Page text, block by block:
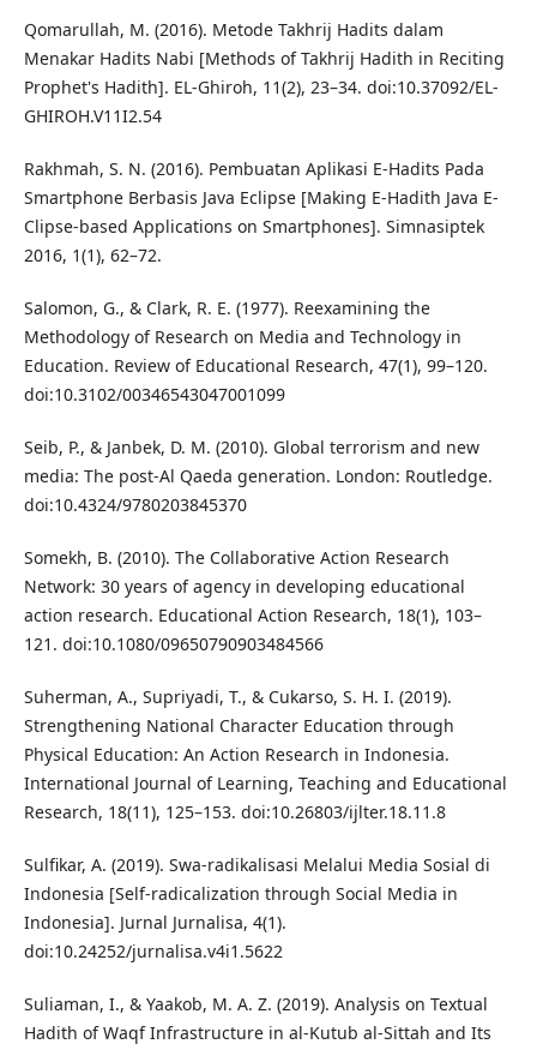
Qomarullah, M. (2016). Metode Takhrij Hadits dalam
Menakar Hadits Nabi [Methods of Takhrij Hadith in Reciting
Prophet's Hadith]. EL-Ghiroh, 11(2), 23–34. doi:10.37092/EL-
GHIROH.V11I2.54
Rakhmah, S. N. (2016). Pembuatan Aplikasi E-Hadits Pada
Smartphone Berbasis Java Eclipse [Making E-Hadith Java E-
Clipse-based Applications on Smartphones]. Simnasiptek
2016, 1(1), 62–72.
Salomon, G., & Clark, R. E. (1977). Reexamining the
Methodology of Research on Media and Technology in
Education. Review of Educational Research, 47(1), 99–120.
doi:10.3102/00346543047001099
Seib, P., & Janbek, D. M. (2010). Global terrorism and new
media: The post-Al Qaeda generation. London: Routledge.
doi:10.4324/9780203845370
Somekh, B. (2010). The Collaborative Action Research
Network: 30 years of agency in developing educational
action research. Educational Action Research, 18(1), 103–
121. doi:10.1080/09650790903484566
Suherman, A., Supriyadi, T., & Cukarso, S. H. I. (2019).
Strengthening National Character Education through
Physical Education: An Action Research in Indonesia.
International Journal of Learning, Teaching and Educational
Research, 18(11), 125–153. doi:10.26803/ijlter.18.11.8
Sulfikar, A. (2019). Swa-radikalisasi Melalui Media Sosial di
Indonesia [Self-radicalization through Social Media in
Indonesia]. Jurnal Jurnalisa, 4(1).
doi:10.24252/jurnalisa.v4i1.5622
Suliaman, I., & Yaakob, M. A. Z. (2019). Analysis on Textual
Hadith of Waqf Infrastructure in al-Kutub al-Sittah and Its